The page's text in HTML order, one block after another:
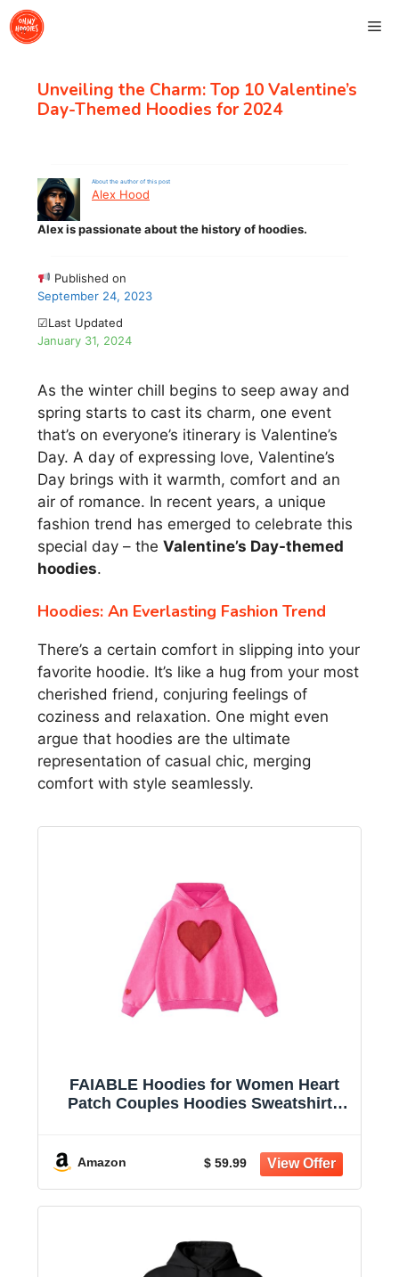
Skip
to
Unveiling the Charm: Top 10 Valentine’s
Day-Themed Hoodies for 2024
About the author of this post
Alex Hood
Alex is passionate about the history of hoodies.
Published on
September 24, 2023
☑Last Updated
January 31, 2024
As the winter chill begins to seep away and
spring starts to cast its charm, one event
that’s on everyone’s itinerary is Valentine’s
Day. A day of expressing love, Valentine’s
Day brings with it warmth, comfort and an
air of romance. In recent years, a unique
fashion trend has emerged to celebrate this
special day – the Valentine’s Day-themed
hoodies.
Hoodies: An Everlasting Fashion Trend
There’s a certain comfort in slipping into your
favorite hoodie. It’s like a hug from your most
cherished friend, conjuring feelings of
coziness and relaxation. One might even
argue that hoodies are the ultimate
representation of casual chic, merging
comfort with style seamlessly.
FAIABLE Hoodies for Women Heart
Patch Couples Hoodies Sweatshirts
Amazon $ 59.99